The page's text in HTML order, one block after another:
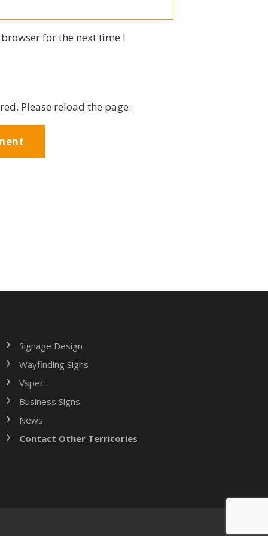
for the next time I
Please reload the page.
Signage Design
Wayfinding Signs
Vspec
Business Signs
News
Contact Other Territories